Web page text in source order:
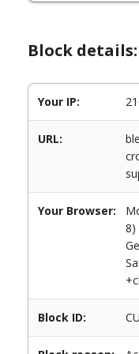
Block details:
Your IP:
URL:
Your Browser:
8)
Block ID: